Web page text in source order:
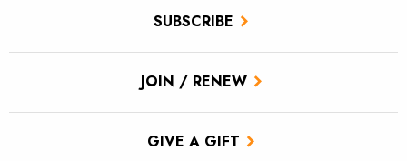
SUBSCRIBE
JOIN / RENEW
GIVE A GIFT